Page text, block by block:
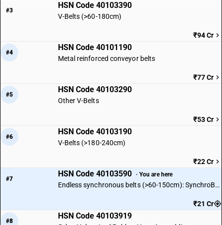
#3
HSN Code 40103390
V-Belts (>60-180cm)
₹94 Cr
#4
HSN Code 40101190
Metal reinforced conveyor belts
₹77 Cr
#5
HSN Code 40103290
Other V-Belts
₹53 Cr
#6
HSN Code 40103190
V-Belts (>180-240cm)
₹22 Cr
#7
HSN Code 40103590 · You are here
Endless synchronous belts (>60-150cm): SynchroBelt L
₹21 Cr
#8
HSN Code 40103919